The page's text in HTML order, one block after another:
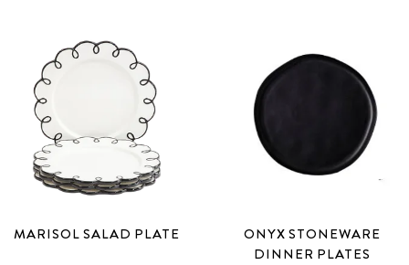
MARISOL SALAD PLATE
ONYX STONEWARE
DINNER PLATES